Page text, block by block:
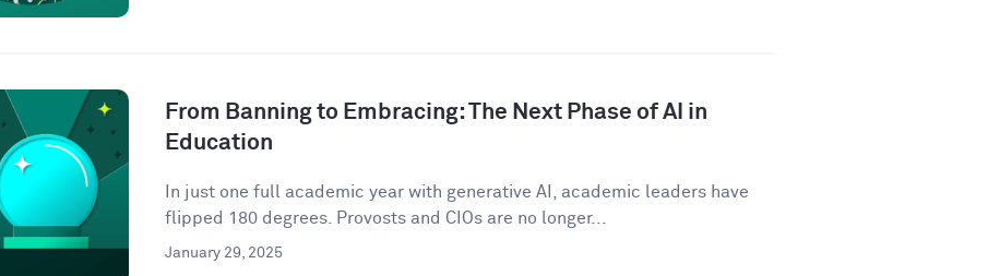
From Banning to Embracing: The Next Phase of AI in
Education
In just one full academic year with generative AI, academic leaders have
flipped 180 degrees. Provosts and CIOs are no longer...
January 29, 2025